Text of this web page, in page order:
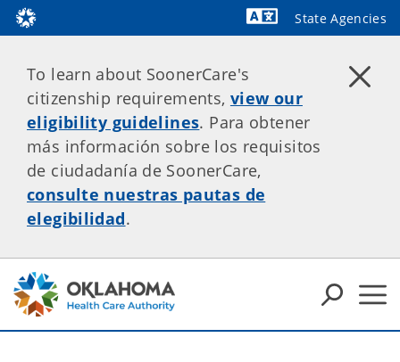
State Agencies
To learn about SoonerCare's
citizenship requirements, view our
eligibility guidelines. Para obtener
más información sobre los requisitos
de ciudadanía de SoonerCare,
consulte nuestras pautas de
elegibilidad.